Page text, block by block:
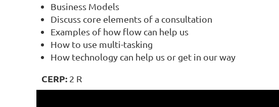
Business Models
Discuss core elements of a consultation
Examples of how flow can help us
How to use multi-tasking
How technology can help us or get in our way
CERP: 2 R